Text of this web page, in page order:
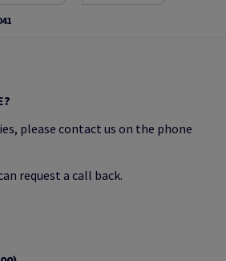
please contact us on the phone
request a call back.